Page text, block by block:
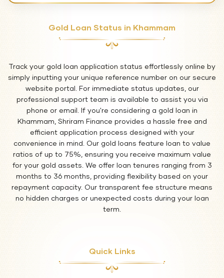
Gold Loan Status in Khammam
Track your gold loan application status effortlessly online by
simply inputting your unique reference number on our secure
website portal. For immediate status updates, our
professional support team is available to assist you via
phone or email. If you're considering a gold loan in
Khammam, Shriram Finance provides a hassle free and
efficient application process designed with your
convenience in mind. Our gold loans feature loan to value
ratios of up to 75%, ensuring you receive maximum value
for your gold assets. We offer loan tenures ranging from 3
months to 36 months, providing flexibility based on your
repayment capacity. Our transparent fee structure means
no hidden charges or unexpected costs during your loan
term.
Quick Links